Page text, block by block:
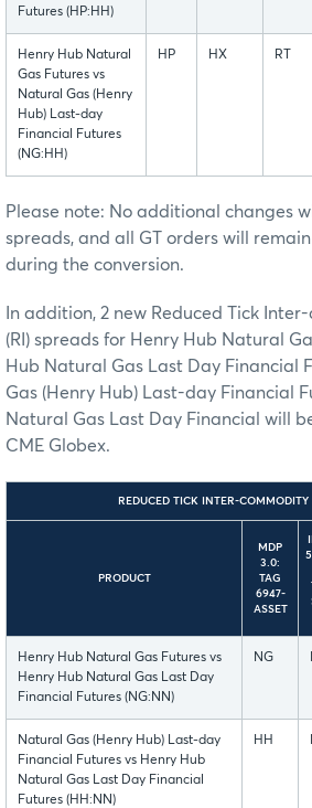
Futures (HP:HH)
Henry Hub Natural
Gas Futures vs
Natural Gas (Henry
Hub) Last-day
Financial Futures
(NG:HH)
HP HX RT
Please note: No additional changes
spreads, and all GT orders will
during the conversion.
In addition, 2 new Reduced Tick
(RI) spreads for Henry Hub Natural
Hub Natural Gas Last Day Financial
Gas (Henry Hub) Last-day Financial
Natural Gas Last Day Financial will
CME Globex.
REDUCED TICK INTER-COMMODITY
PRODUCT
MDP
3.0:
TAG
6947-
ASSET
Henry Hub Natural Gas Futures vs
Henry Hub Natural Gas Last Day
Financial Futures (NG:NN)
NG
Natural Gas (Henry Hub) Last-day
Financial Futures vs Henry Hub
Natural Gas Last Day Financial
Futures (HH:NN)
HH